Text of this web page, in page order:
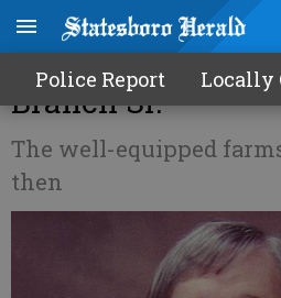
Police Report Locally
Now and Then -
Branch Sr.
The well-equipped
then